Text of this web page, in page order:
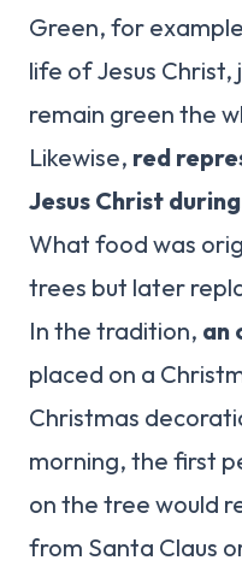
Green, for
life of Jesus
remain green the
Likewise, red
Jesus Christ
What food was
trees but later
In the tradition, an
placed on a
Christmas
morning, the first
on the tree would
from Santa Claus